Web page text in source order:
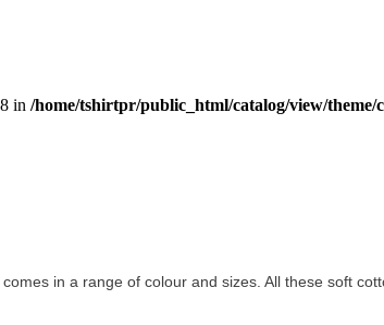
in /home/tshirtpr/public_html/catalog/view/
in a range of colour and sizes. All these soft